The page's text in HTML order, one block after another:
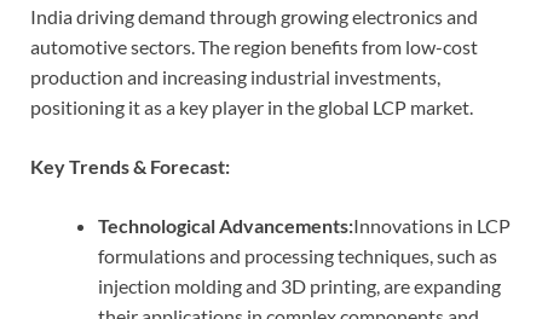
India driving demand through growing electronics and
automotive sectors. The region benefits from low-cost
production and increasing industrial investments,
positioning it as a key player in the global LCP market.
Key Trends & Forecast:
Technological Advancements:Innovations in LCP
formulations and processing techniques, such as
injection molding and 3D printing, are expanding